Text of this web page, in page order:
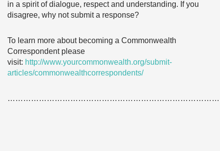
in a spirit of dialogue, respect and understanding. If you
disagree, why not submit a response?
To learn more about becoming a Commonwealth
Correspondent please
visit: http://www.yourcommonwealth.org/submit-
articles/commonwealthcorrespondents/